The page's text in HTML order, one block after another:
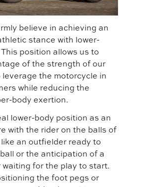
believe in achieving an
stance with lower-
position allows us to
of the strength of our
leverage the motorcycle in
while reducing the
body exertion.
lower-body position as an
with the rider on the balls of
an outfielder ready to
or the anticipation of a
for the play to start.
the foot pegs or